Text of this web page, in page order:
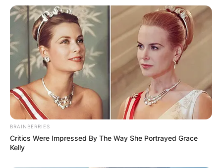
BRAINBERRIES
Critics Were Impressed By The Way She Portrayed Grace
Kelly